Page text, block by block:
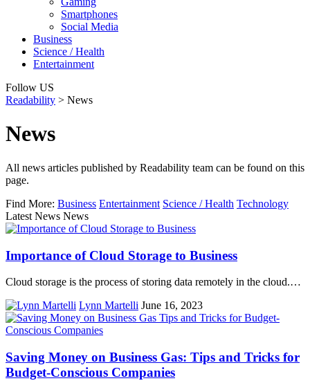
Smartphones
Social Media
Business
Science / Health
Entertainment
Follow US
Readability > News
News
All news articles published by Readability team can be found on this
page.
Find More: Business Entertainment Science / Health Technology
Latest News News
Importance of Cloud Storage to Business
Cloud storage is the process of storing data remotely in the cloud.…
Lynn Martelli June 16, 2023
Saving Money on Business Gas: Tips and Tricks for
Budget-Conscious Companies